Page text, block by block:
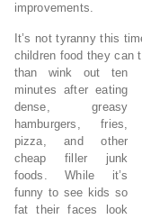
improvements.
It’s not tyranny this
children food they can
than wink out ten
minutes after eating
dense, greasy
hamburgers, fries,
pizza, and other
cheap filler junk
foods. While it’s
funny to see kids so
fat their faces look